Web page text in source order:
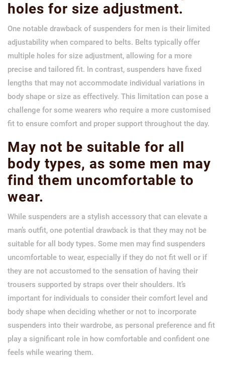
holes for size adjustment.
One notable drawback of suspenders for men is their limited
adjustability when compared to belts. Belts typically offer
multiple holes for size adjustment, allowing for a more
precise and tailored fit. In contrast, suspenders have fixed
lengths that may not accommodate individual variations in
body shape or size as effectively. This limitation can pose a
challenge for some wearers who require a more customised
fit to ensure comfort and proper support throughout the day.
May not be suitable for all
body types, as some men may
find them uncomfortable to
wear.
While suspenders are a stylish accessory that can elevate a
man’s outfit, one potential drawback is that they may not be
suitable for all body types. Some men may find suspenders
uncomfortable to wear, especially if they do not fit well or if
they are not accustomed to the sensation of having their
trousers supported by straps over their shoulders. It’s
important for individuals to consider their comfort level and
body shape when deciding whether or not to incorporate
suspenders into their wardrobe, as personal preference and fit
play a significant role in how comfortable and confident one
feels while wearing them.